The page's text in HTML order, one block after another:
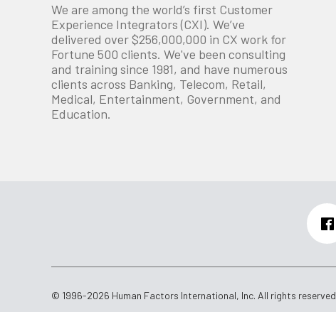
We are among the world’s first Customer
Experience Integrators (CXI). We’ve
delivered over $256,000,000 in CX work for
Fortune 500 clients. We've been consulting
and training since 1981, and have numerous
clients across Banking, Telecom, Retail,
Medical, Entertainment, Government, and
Education.
© 1996-2026 Human Factors International, Inc. All rights reserved